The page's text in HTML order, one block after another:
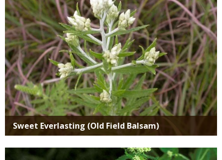
Sweet Everlasting (Old Field Balsam)
Media